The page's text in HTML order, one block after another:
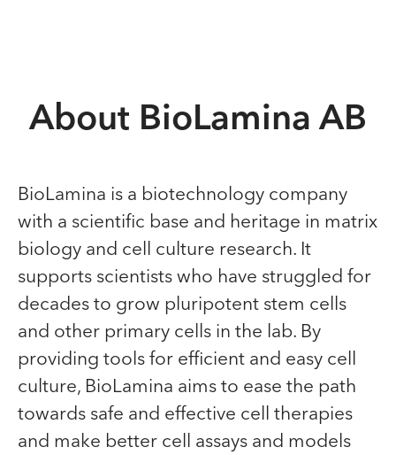
About BioLamina AB
BioLamina is a biotechnology company
with a scientific base and heritage in matrix
biology and cell culture research. It
supports scientists who have struggled for
decades to grow pluripotent stem cells
and other primary cells in the lab. By
providing tools for efficient and easy cell
culture, BioLamina aims to ease the path
towards safe and effective cell therapies
and make better cell assays and models